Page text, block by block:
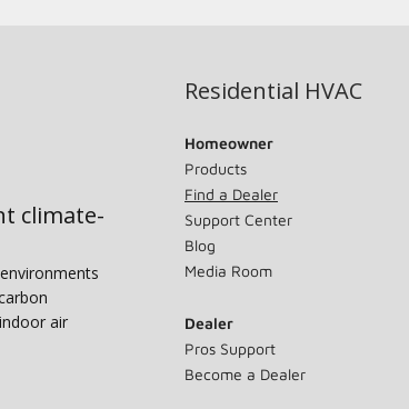
climate-
air
Residential HVAC
Homeowner
Products
Find a Dealer
Support Center
Blog
Media Room
Dealer
Pros Support
Become a Dealer